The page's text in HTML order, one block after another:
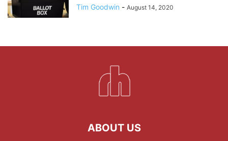
Tim Goodwin - August 14, 2020
ABOUT US